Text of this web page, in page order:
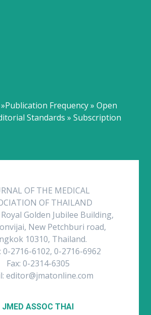
Frequency » Open
Standards » Subscription
OF THE MEDICAL
OF THAILAND
Golden Jubilee Building,
New Petchburi road,
10310, Thailand.
0-2716-6102, 0-2716-6962
Fax: 0-2314-6305
editor@jmatonline.com
JMED ASSOC THAI